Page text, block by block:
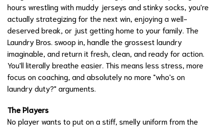
hours wrestling with muddy jerseys and stinky socks, you're
actually strategizing for the next win, enjoying a well-
deserved break, or just getting home to your family. The
Laundry Bros. swoop in, handle the grossest laundry
imaginable, and return it fresh, clean, and ready for action.
You'll literally breathe easier. This means less stress, more
focus on coaching, and absolutely no more "who's on
laundry duty?" arguments.
The Players
No player wants to put on a stiff, smelly uniform from the